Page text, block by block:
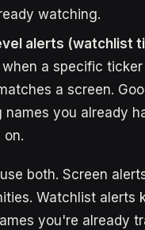
watching.
alerts (watchlist
a specific
a screen.
names you already
on.
both. Screen
Watchlist alerts
you're already